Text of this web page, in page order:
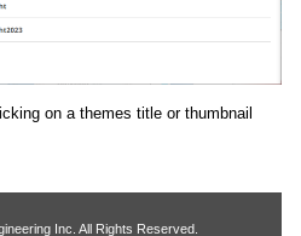
on a themes title or thumbnail
Inc. All Rights Reserved.